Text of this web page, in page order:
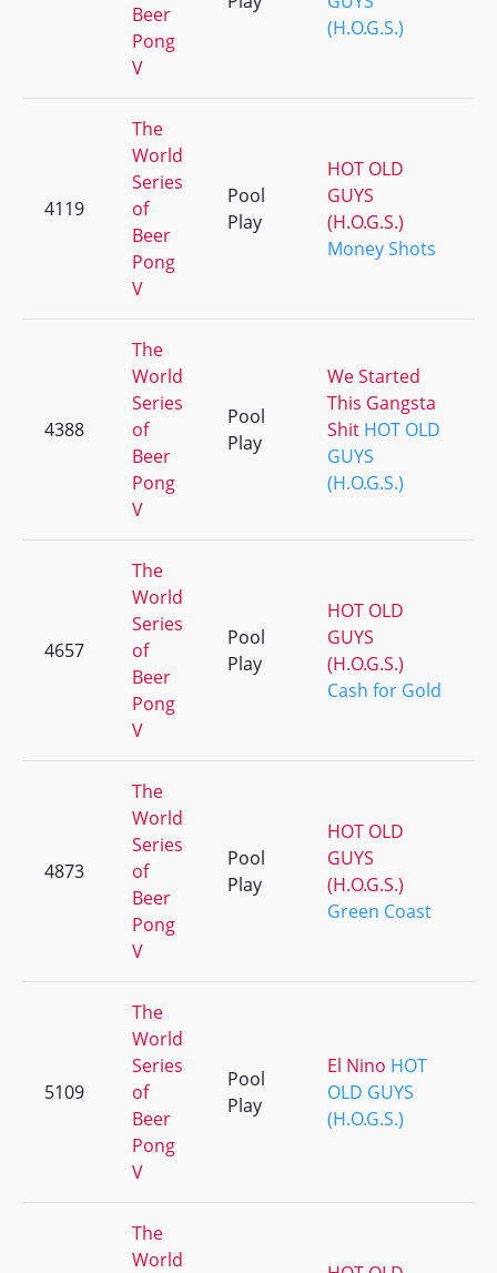
Beer
Pong
V
(H.O.G.S.)
4119
The
World
Series
of
Beer
Pong
V
Pool
Play
HOT OLD
GUYS
(H.O.G.S.)
Money Shots
4388
The
World
Series
of
Beer
Pong
V
Pool
Play
We Started
This Gangsta
Shit HOT OLD
GUYS
(H.O.G.S.)
4657
The
World
Series
of
Beer
Pong
V
Pool
Play
HOT OLD
GUYS
(H.O.G.S.)
Cash for Gold
4873
The
World
Series
of
Beer
Pong
V
Pool
Play
HOT OLD
GUYS
(H.O.G.S.)
Green Coast
5109
The
World
Series
of
Beer
Pong
V
Pool
Play
El Nino HOT
OLD GUYS
(H.O.G.S.)
The
World